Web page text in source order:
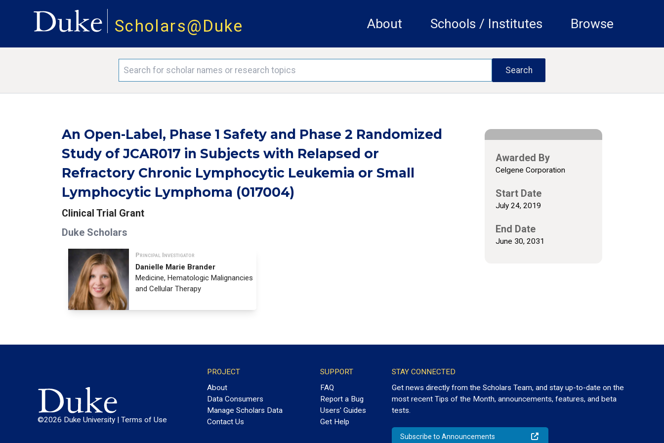
Scholars@Duke About Schools / Institutes Browse
An Open-Label, Phase 1 Safety and Phase 2 Randomized
Study of JCAR017 in Subjects with Relapsed or
Refractory Chronic Lymphocytic Leukemia or Small
Lymphocytic Lymphoma (017004)
Clinical Trial Grant
Duke Scholars
Principal Investigator
Danielle Marie Brander
Medicine, Hematologic Malignancies
and Cellular Therapy
Awarded By
Celgene Corporation
Start Date
July 24, 2019
End Date
June 30, 2031
©2026 Duke University | Terms of Use
PROJECT
About
Data Consumers
Manage Scholars Data
Contact Us
SUPPORT
FAQ
Report a Bug
Users' Guides
Get Help
STAY CONNECTED
Get news directly from the Scholars Team, and stay up-to-date on the
most recent Tips of the Month, announcements, features, and beta
tests.
Subscribe to Announcements